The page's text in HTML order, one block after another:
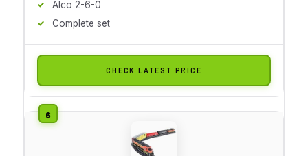
Alco 2-6-0
Complete set
CHECK LATEST PRICE